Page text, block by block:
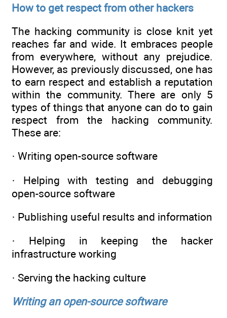
How to get respect from other hackers
The hacking community is close knit yet
reaches far and wide. It embraces people
from everywhere, without any prejudice.
However, as previously discussed, one has
to earn respect and establish a reputation
within the community. There are only 5
types of things that anyone can do to gain
respect from the hacking community.
These are:
· Writing open-source software
· Helping with testing and debugging
open-source software
· Publishing useful results and information
· Helping in keeping the hacker
infrastructure working
· Serving the hacking culture
Writing an open-source software